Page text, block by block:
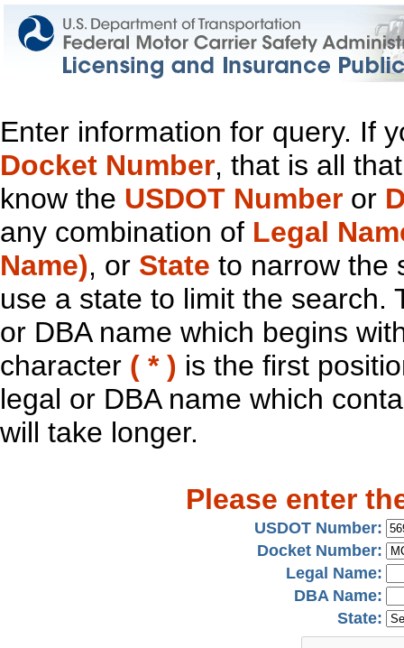
Enter information for query. If
Docket Number, that is all
know the USDOT Number or
any combination of Legal
Name), or State to narrow the
use a state to limit the search.
or DBA name which begins
character ( * ) is the first
legal or DBA name which
will take longer.
Please enter
USDOT Number:
Docket Number:
Legal Name:
DBA Name:
State: